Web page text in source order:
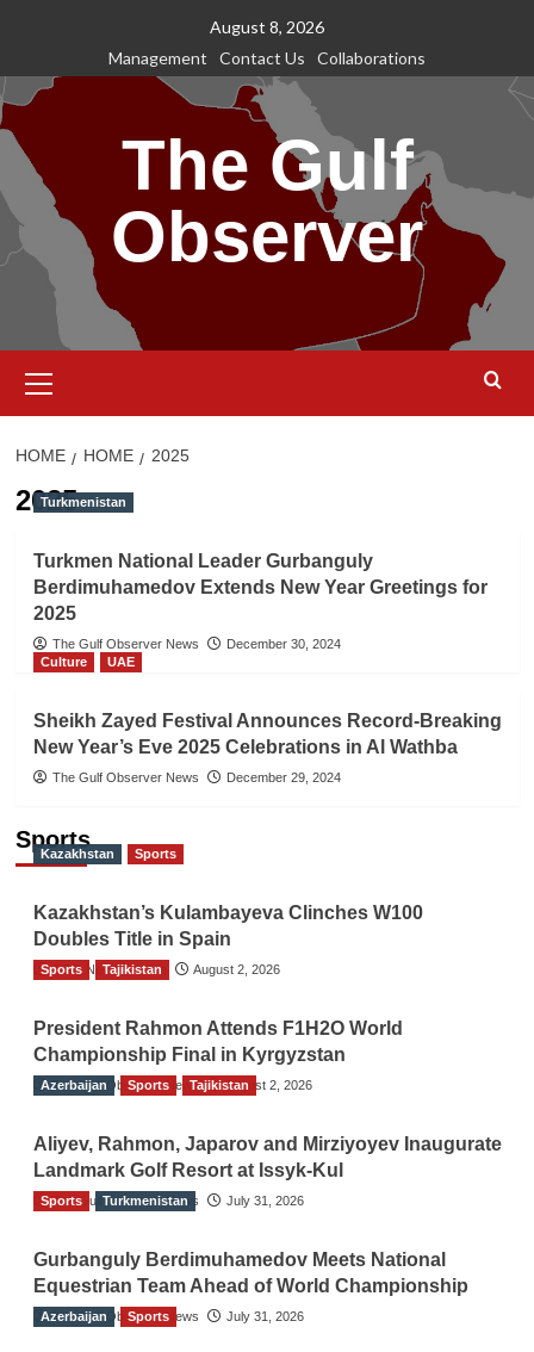
content
August 8, 2026
Management
Contact Us Collaborations
The Gulf
Observer
Menu
HOME HOME 2025
2025
Turkmenistan
Turkmen National Leader Gurbanguly
Berdimuhamedov Extends New Year Greetings for
2025
The Gulf Observer News
December 30, 2024
Culture
UAE
Sheikh Zayed Festival Announces Record-Breaking
New Year’s Eve 2025 Celebrations in Al Wathba
The Gulf Observer News December 29, 2024
Sports
Kazakhstan Sports
Kazakhstan’s Kulambayeva Clinches W100
Doubles Title in Spain
TGO News Service August 2, 2026
Sports Tajikistan
President Rahmon Attends F1H2O World
Championship Final in Kyrgyzstan
The Gulf Observer News August 2, 2026
Azerbaijan Sports Tajikistan
Aliyev, Rahmon, Japarov and Mirziyoyev Inaugurate
Landmark Golf Resort at Issyk-Kul
The Gulf Observer News July 31, 2026
Sports Turkmenistan
Gurbanguly Berdimuhamedov Meets National
Equestrian Team Ahead of World Championship
The Gulf Observer News July 31, 2026
Azerbaijan Sports